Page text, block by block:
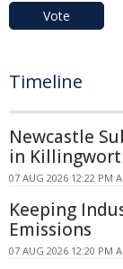
Vote
Timeline
Newcastle
in
07 AUG 2026 12:22 PM
Keeping
Emissions
07 AUG 2026 12:20 PM